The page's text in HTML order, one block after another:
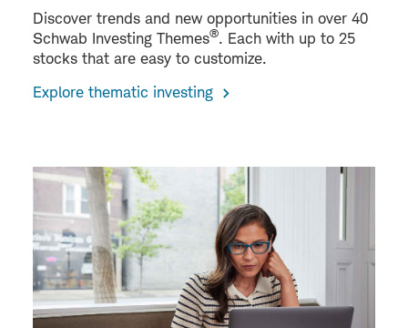
Discover trends and new opportunities in over 40
Schwab Investing Themes®. Each with up to 25
stocks that are easy to customize.
Explore thematic investing